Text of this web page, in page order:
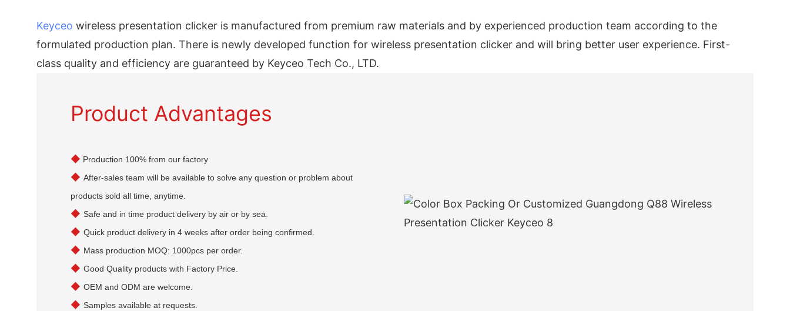
Keyceo wireless presentation clicker is manufactured from premium raw materials and by experienced production team according to the
formulated production plan. There is newly developed function for wireless presentation clicker and will bring better user experience. First-
class quality and efficiency are guaranteed by Keyceo Tech Co., LTD.
Product Advantages
◆ Production 100% from our factory
◆ After-sales team will be available to solve any question or problem about
products sold all time, anytime.
◆ Safe and in time product delivery by air or by sea.
◆ Quick product delivery in 4 weeks after order being confirmed.
◆ Mass production MOQ: 1000pcs per order.
◆ Good Quality products with Factory Price.
◆ OEM and ODM are welcome.
◆ Samples available at requests.